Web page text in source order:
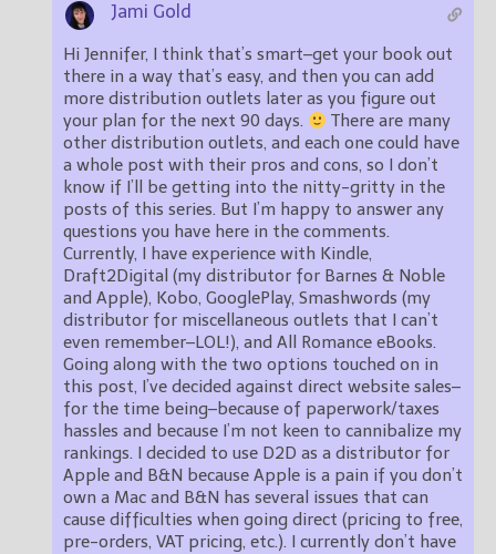
Jami Gold
Hi Jennifer, I think that’s smart–get your book out
there in a way that’s easy, and then you can add
more distribution outlets later as you figure out
your plan for the next 90 days.
There are many
other distribution outlets, and each one could have
a whole post with their pros and cons, so I don’t
know if I’ll be getting into the nitty-gritty in the
posts of this series. But I’m happy to answer any
questions you have here in the comments.
Currently, I have experience with Kindle,
Draft2Digital (my distributor for Barnes & Noble
and Apple), Kobo, GooglePlay, Smashwords (my
distributor for miscellaneous outlets that I can’t
even remember–LOL!), and All Romance eBooks.
Going along with the two options touched on in
this post, I’ve decided against direct website sales–
for the time being–because of paperwork/taxes
hassles and because I’m not keen to cannibalize my
rankings. I decided to use D2D as a distributor for
Apple and B&N because Apple is a pain if you don’t
own a Mac and B&N has several issues that can
cause difficulties when going direct (pricing to free,
pre-orders, VAT pricing, etc.). I currently don’t have